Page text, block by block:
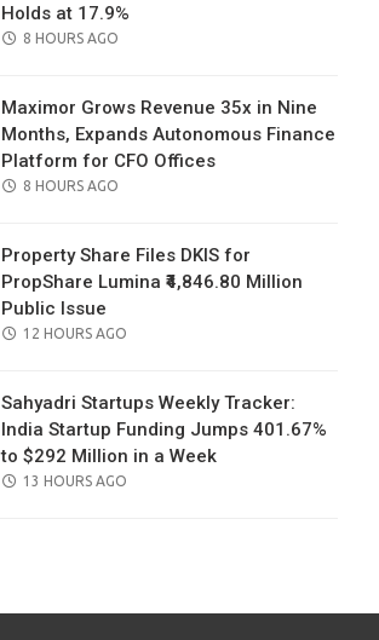
Holds at 17.9%
POSTED
8 HOURS AGO
Maximor Grows Revenue 35x in Nine
Months, Expands Autonomous Finance
Platform for CFO Offices
POSTED
8 HOURS AGO
Property Share Files DKIS for
PropShare Lumina ₹4,846.80 Million
Public Issue
POSTED
12 HOURS AGO
Sahyadri Startups Weekly Tracker:
India Startup Funding Jumps 401.67%
to $292 Million in a Week
POSTED
13 HOURS AGO